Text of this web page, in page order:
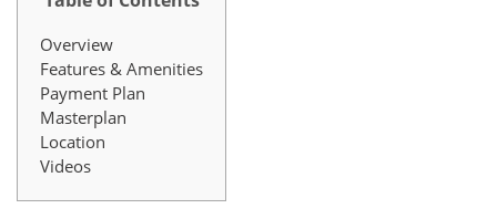
Overview
Features & Amenities
Payment Plan
Masterplan
Location
Videos